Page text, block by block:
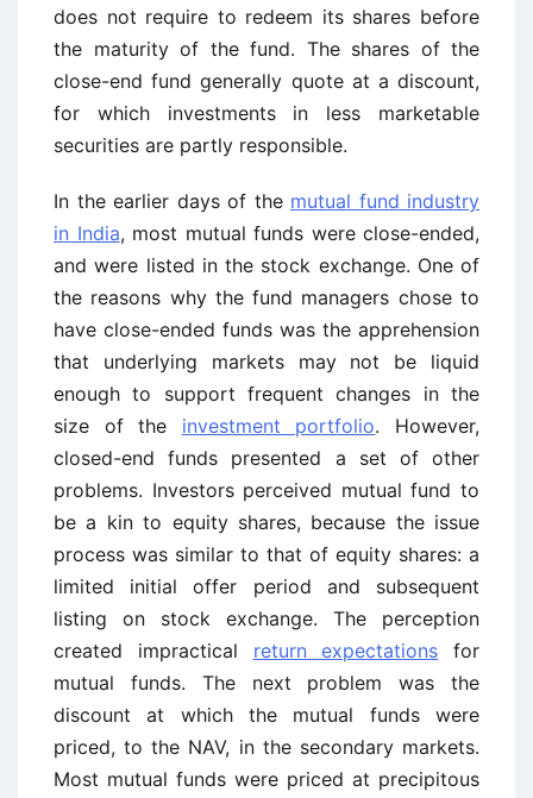
does not require to redeem its shares before
the maturity of the fund. The shares of the
close-end fund generally quote at a discount,
for which investments in less marketable
securities are partly responsible.
In the earlier days of the mutual fund industry
in India, most mutual funds were close-ended,
and were listed in the stock exchange. One of
the reasons why the fund managers chose to
have close-ended funds was the apprehension
that underlying markets may not be liquid
enough to support frequent changes in the
size of the investment portfolio. However,
closed-end funds presented a set of other
problems. Investors perceived mutual fund to
be a kin to equity shares, because the issue
process was similar to that of equity shares: a
limited initial offer period and subsequent
listing on stock exchange. The perception
created impractical return expectations for
mutual funds. The next problem was the
discount at which the mutual funds were
priced, to the NAV, in the secondary markets.
Most mutual funds were priced at precipitous